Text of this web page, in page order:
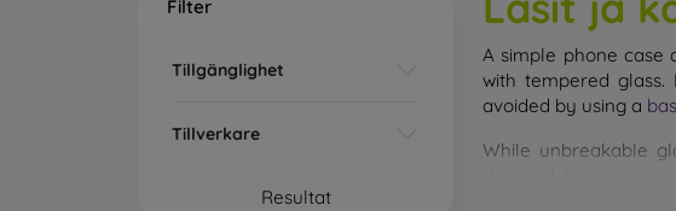
Filter
Tillgänglighet
Tillverkare
Resultat
A simple phone
with tempered
avoided by using a
While unbreakable
of the glass you